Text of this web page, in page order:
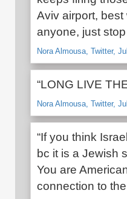
Aviv airport, best
anyone, just
Nora Almousa, Twitter,
“LONG LIVE
Nora Almousa, Twitter,
“If you think
bc it is a Jewish
You are
connection to the